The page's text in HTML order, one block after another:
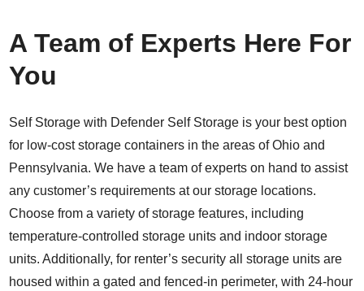
A Team of Experts Here For
You
Self Storage with Defender Self Storage is your best option
for low-cost storage containers in the areas of Ohio and
Pennsylvania. We have a team of experts on hand to assist
any customer’s requirements at our storage locations.
Choose from a variety of storage features, including
temperature-controlled storage units and indoor storage
units. Additionally, for renter’s security all storage units are
housed within a gated and fenced-in perimeter, with 24-hour